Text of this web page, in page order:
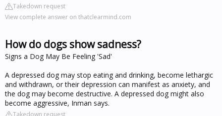
Takedown request
View complete answer on thatclearmind.com
How do dogs show sadness?
Signs a Dog May Be Feeling 'Sad'
A depressed dog may stop eating and drinking, become lethargic
and withdrawn, or their depression can manifest as anxiety, and
the dog may become destructive. A depressed dog might also
become aggressive, Inman says.
Takedown request